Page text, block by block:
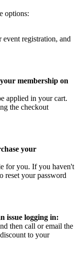
options:
event registration, and
membership on
applied in your cart.
the checkout
your
for you. If you haven't
reset your password
issue logging in:
then call or email the
to your